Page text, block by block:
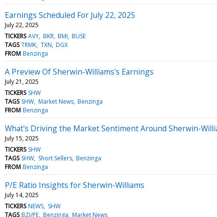
Earnings Scheduled For July 22, 2025
July 22, 2025
TICKERS AVY BKR BMI BUSE
TAGS TRMK TXN DGX
FROM Benzinga
A Preview Of Sherwin-Williams's Earnings
July 21, 2025
TICKERS SHW
TAGS SHW Market News Benzinga
FROM Benzinga
What's Driving the Market Sentiment Around Sherwin-
July 15, 2025
TICKERS SHW
TAGS SHW Short Sellers Benzinga
FROM Benzinga
P/E Ratio Insights for Sherwin-Williams
July 14, 2025
TICKERS NEWS SHW
TAGS BZI/PE Benzinga Market News